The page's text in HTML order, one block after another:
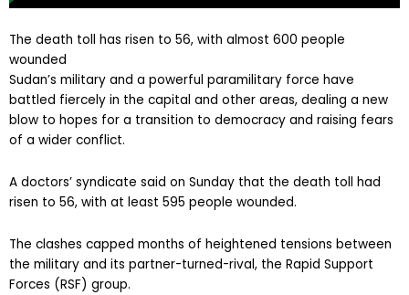
The death toll has risen to 56, with almost 600 people
wounded
Sudan’s military and a powerful paramilitary force have
battled fiercely in the capital and other areas, dealing a new
blow to hopes for a transition to democracy and raising fears
of a wider conflict.
A doctors’ syndicate said on Sunday that the death toll had
risen to 56, with at least 595 people wounded.
The clashes capped months of heightened tensions between
the military and its partner-turned-rival, the Rapid Support
Forces (RSF) group.